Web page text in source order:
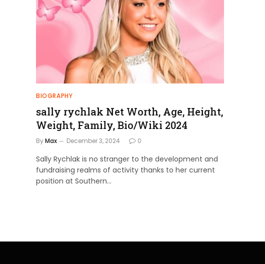
BIOGRAPHY
sally rychlak Net Worth, Age, Height,
Weight, Family, Bio/Wiki 2024
ByMax December 3, 2024 0
Sally Rychlak is no stranger to the development and
fundraising realms of activity thanks to her current
position at Southern…